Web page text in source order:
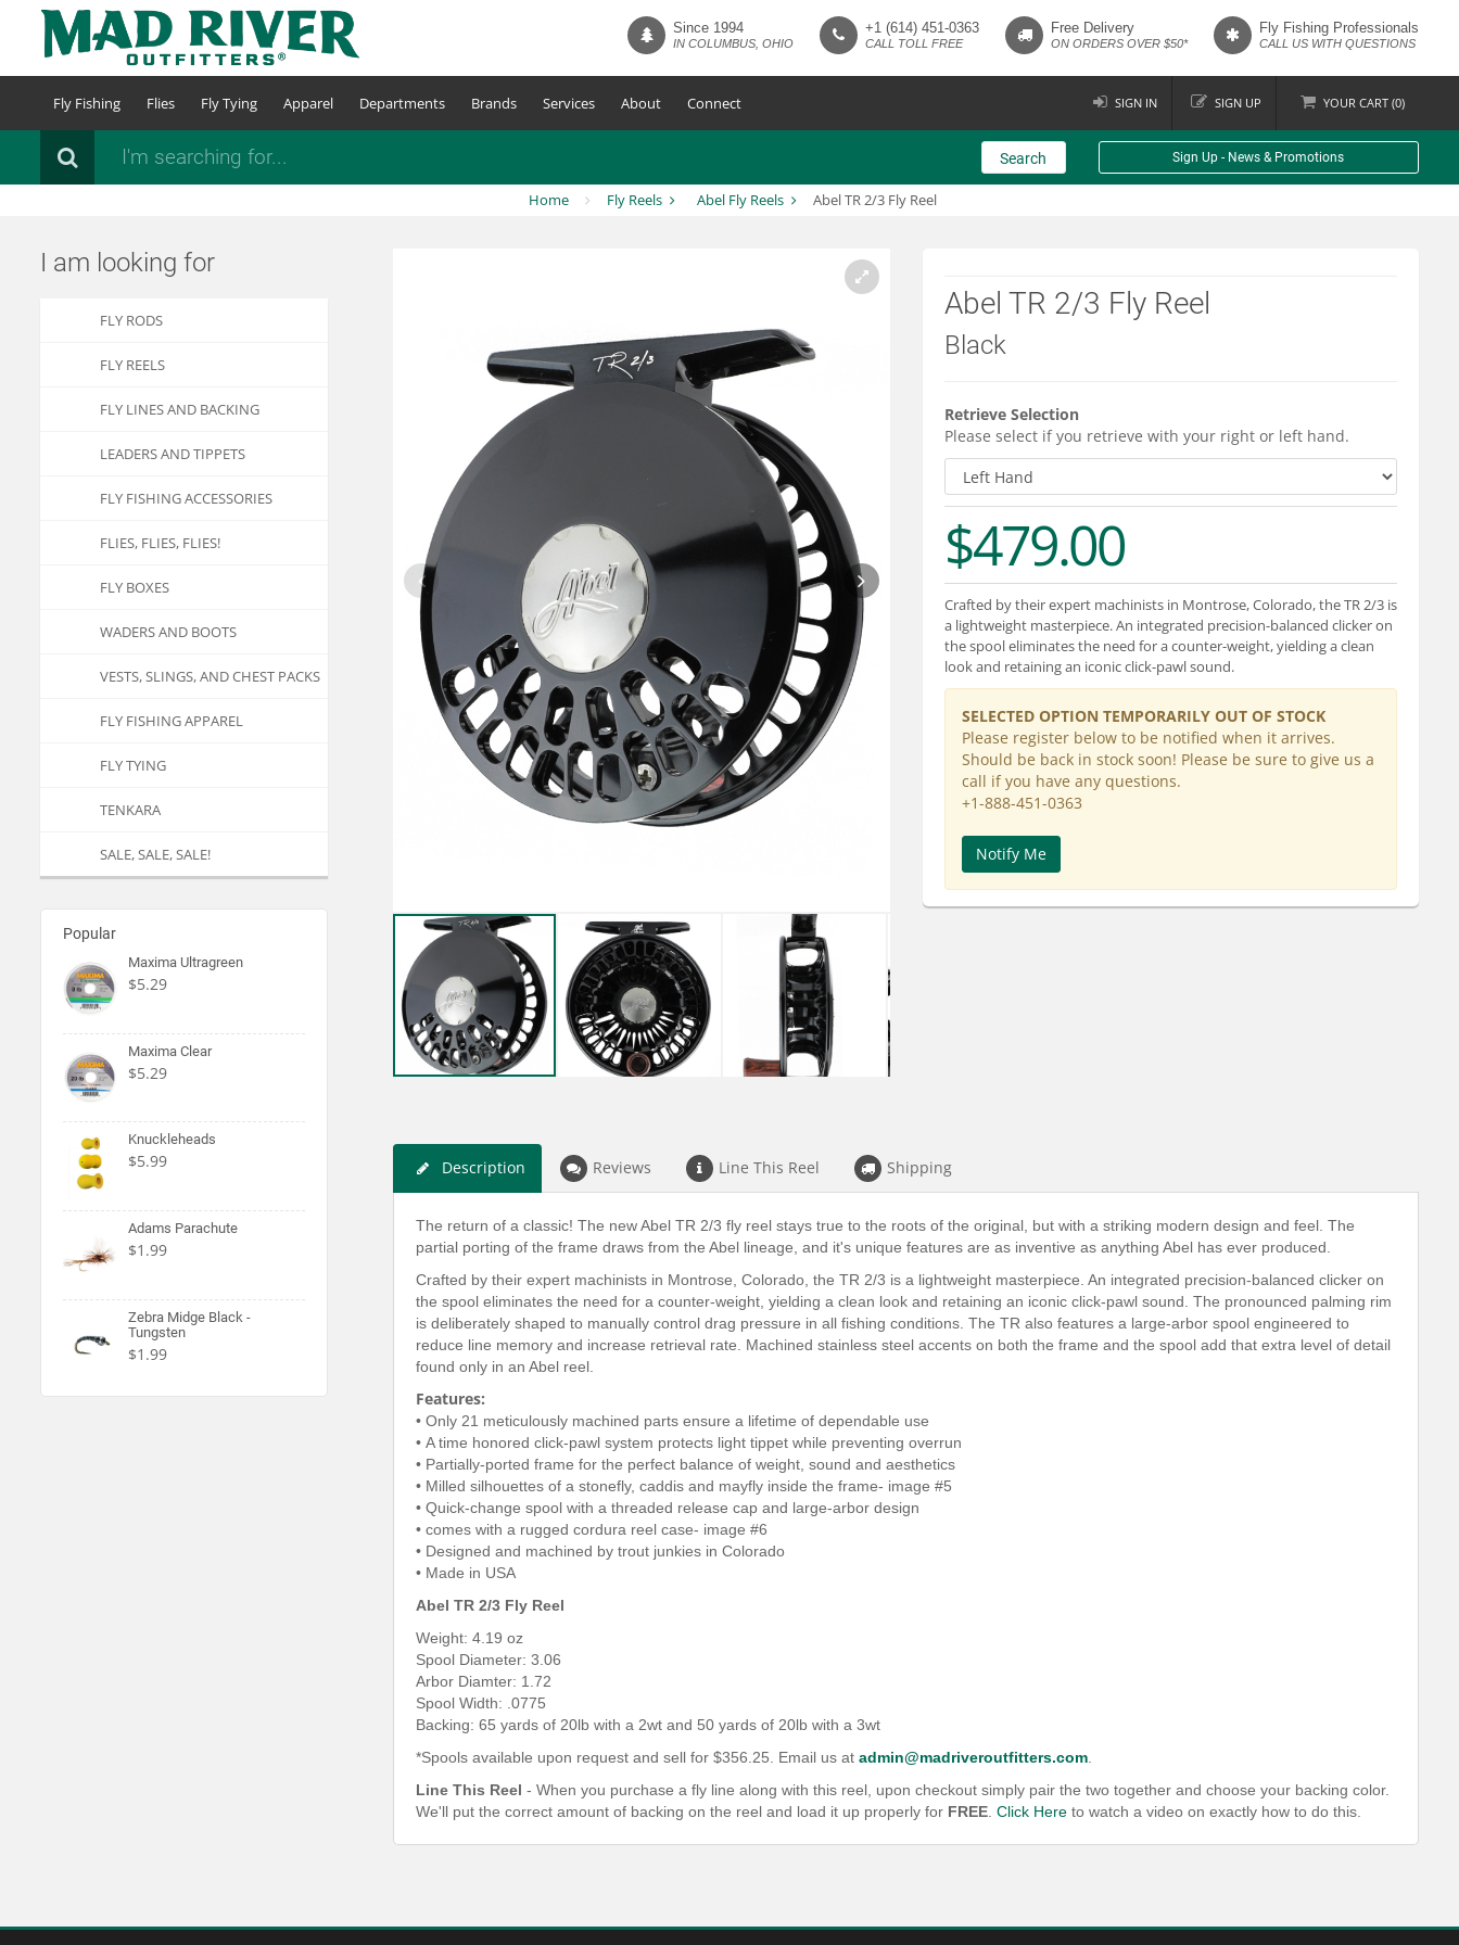
content
Since 1994
IN COLUMBUS, OHIO
+1 (614) 451-0363
CALL TOLL FREE
Free Delivery
ON ORDERS OVER $50*
Fly Fishing Professionals
CALL US WITH QUESTIONS
Fly Fishing Flies Fly Tying Apparel Departments Brands Services About Connect SIGN IN SIGN UP YOUR CART (0)
Search Search Sign Up - News & Promotions
Home Fly Reels Abel Fly Reels Abel TR 2/3 Fly Reel
I am looking for
FLY RODS
FLY REELS
FLY LINES AND BACKING
LEADERS AND TIPPETS
FLY FISHING ACCESSORIES
FLIES, FLIES, FLIES!
FLY BOXES
WADERS AND BOOTS
VESTS, SLINGS, AND CHEST PACKS
FLY FISHING APPAREL
FLY TYING
TENKARA
SALE, SALE, SALE!
Popular
Maxima Ultragreen
$5.29
Maxima Clear
$5.29
Knuckleheads
$5.99
Adams Parachute
$1.99
Zebra Midge Black -
Tungsten
$1.99
Abel TR 2/3 Fly Reel
Black
Retrieve Selection
Please select if you retrieve with your right or left hand.
$479.00
Crafted by their expert machinists in Montrose, Colorado, the TR 2/3 is
a lightweight masterpiece. An integrated precision-balanced clicker on
the spool eliminates the need for a counter-weight, yielding a clean
look and retaining an iconic click-pawl sound.
SELECTED OPTION TEMPORARILY OUT OF STOCK
Please register below to be notified when it arrives.
Should be back in stock soon! Please be sure to give us a
call if you have any questions.
+1-888-451-0363
Notify Me
Description Reviews Line This Reel Shipping
The return of a classic! The new Abel TR 2/3 fly reel stays true to the roots of the original, but with a striking modern design and feel. The
partial porting of the frame draws from the Abel lineage, and it's unique features are as inventive as anything Abel has ever produced.
Crafted by their expert machinists in Montrose, Colorado, the TR 2/3 is a lightweight masterpiece. An integrated precision-balanced clicker on
the spool eliminates the need for a counter-weight, yielding a clean look and retaining an iconic click-pawl sound. The pronounced palming rim
is deliberately shaped to manually control drag pressure in all fishing conditions. The TR also features a large-arbor spool engineered to
reduce line memory and increase retrieval rate. Machined stainless steel accents on both the frame and the spool add that extra level of detail
found only in an Abel reel.
Features:
• Only 21 meticulously machined parts ensure a lifetime of dependable use
• A time honored click-pawl system protects light tippet while preventing overrun
• Partially-ported frame for the perfect balance of weight, sound and aesthetics
• Milled silhouettes of a stonefly, caddis and mayfly inside the frame- image #5
• Quick-change spool with a threaded release cap and large-arbor design
• comes with a rugged cordura reel case- image #6
• Designed and machined by trout junkies in Colorado
• Made in USA
Abel TR 2/3 Fly Reel
Weight: 4.19 oz
Spool Diameter: 3.06
Arbor Diamter: 1.72
Spool Width: .0775
Backing: 65 yards of 20lb with a 2wt and 50 yards of 20lb with a 3wt
*Spools available upon request and sell for $356.25. Email us at admin@madriveroutfitters.com
Line This Reel - When you purchase a fly line along with this reel, upon checkout simply pair the two together and choose your backing color.
We'll put the correct amount of backing on the reel and load it up properly for FREE Click Here to watch a video on exactly how to do this.